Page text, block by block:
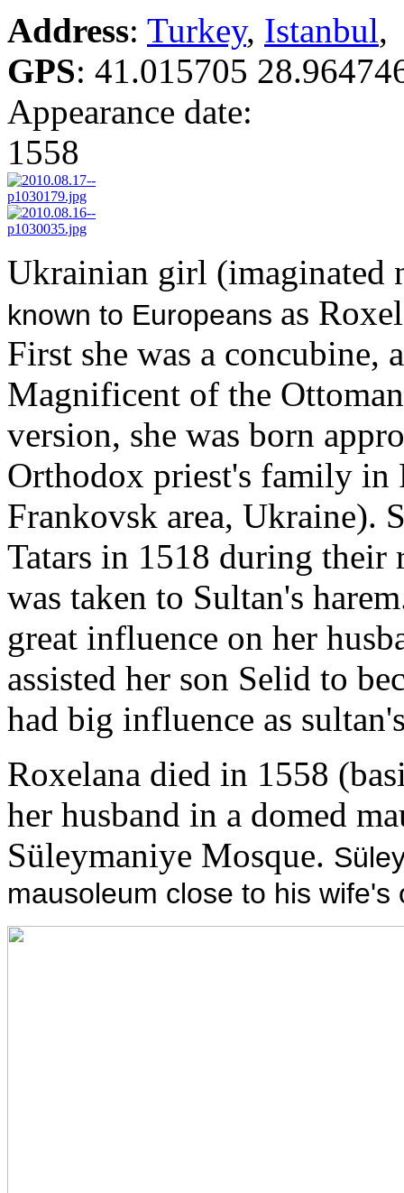
Address: Turkey, Istanbul,
GPS: 41.015705
Appearance date:
1558
Ukrainian girl (imaginated
known to Europeans as
First she was a concubine,
Magnificent of the
version, she was born
Orthodox priest's family
Frankovsk area, Ukraine).
Tatars in 1518 during their
was taken to Sultan's
great influence on her
assisted her son Selid to
had big influence as
Roxelana died in 1558
her husband in a domed
Süleymaniye Mosque.
mausoleum close to his wife's